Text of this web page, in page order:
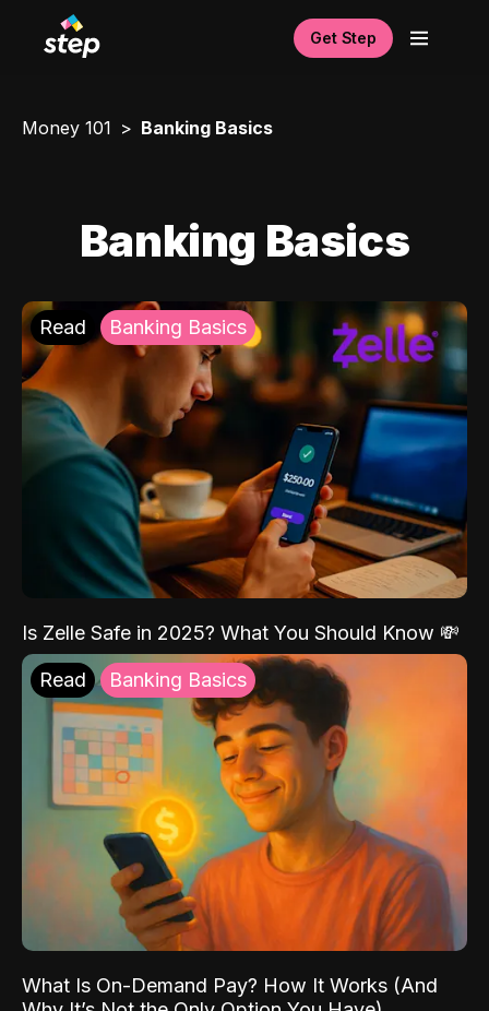
Get Step
Money 101 Banking Basics
Banking Basics
Read Banking Basics
Is Zelle Safe in 2025? What You Should Know 💸
Read Banking Basics
What Is On-Demand Pay? How It Works (And